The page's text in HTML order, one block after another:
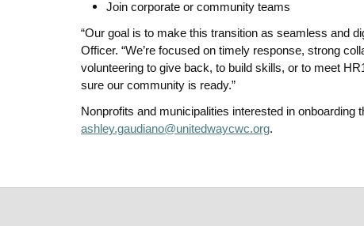
Join corporate or community teams
“Our goal is to make this transition as seamless and
Officer. “We’re focused on timely response, strong
volunteering to give back, to build skills, or to meet
sure our community is ready.”
Nonprofits and municipalities interested in
ashley.gaudiano@unitedwaycwc.org.